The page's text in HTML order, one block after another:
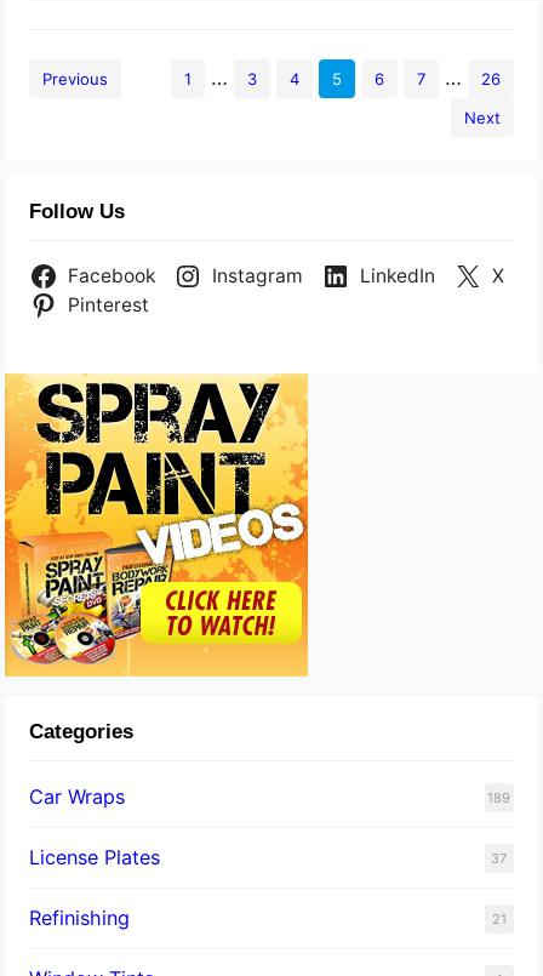
Previous 1 … 3 4 5 6 7 …
26
Next
Follow Us
Facebook Instagram LinkedIn
X
Pinterest
Categories
Car Wraps 189
License Plates 37
Refinishing 21